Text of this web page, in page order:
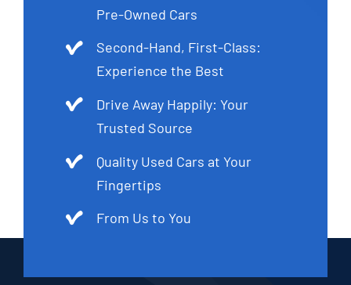
Pre-Owned Cars
Second-Hand, First-Class:
Experience the Best
Drive Away Happily: Your
Trusted Source
Quality Used Cars at Your
Fingertips
From Us to You